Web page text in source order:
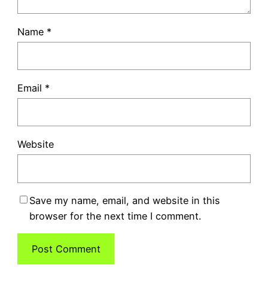
Name *
Email *
Website
Save my name, email, and website in this
browser for the next time I comment.